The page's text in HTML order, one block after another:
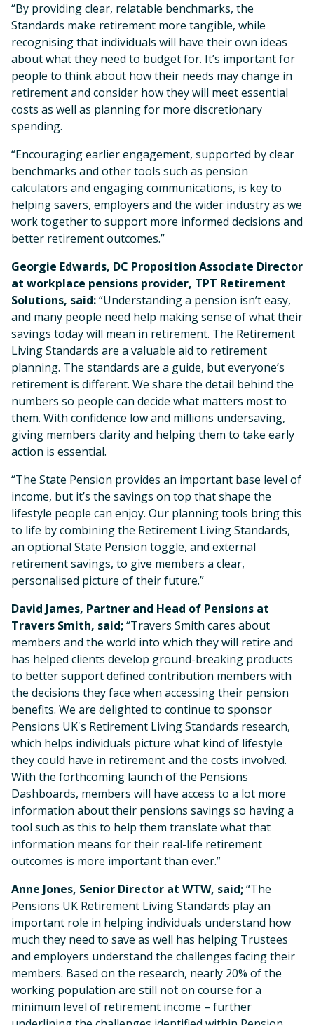
“By providing clear, relatable benchmarks, the
Standards make retirement more tangible, while
recognising that individuals will have their own ideas
about what they need to budget for. It’s important for
people to think about how their needs may change in
retirement and consider how they will meet essential
costs as well as planning for more discretionary
spending.
“Encouraging earlier engagement, supported by clear
benchmarks and other tools such as pension
calculators and engaging communications, is key to
helping savers, employers and the wider industry as we
work together to support more informed decisions and
better retirement outcomes.”
Georgie Edwards, DC Proposition Associate Director
at workplace pensions provider, TPT Retirement
Solutions, said:“Understanding a pension isn’t easy,
and many people need help making sense of what their
savings today will mean in retirement. The Retirement
Living Standards are a valuable aid to retirement
planning. The standards are a guide, but everyone’s
retirement is different. We share the detail behind the
numbers so people can decide what matters most to
them. With confidence low and millions undersaving,
giving members clarity and helping them to take early
action is essential.
“The State Pension provides an important base level of
income, but it’s the savings on top that shape the
lifestyle people can enjoy. Our planning tools bring this
to life by combining the Retirement Living Standards,
an optional State Pension toggle, and external
retirement savings, to give members a clear,
personalised picture of their future.”
David James, Partner and Head of Pensions at
Travers Smith, said;“Travers Smith cares about
members and the world into which they will retire and
has helped clients develop ground-breaking products
to better support defined contribution members with
the decisions they face when accessing their pension
benefits. We are delighted to continue to sponsor
Pensions UK's Retirement Living Standards research,
which helps individuals picture what kind of lifestyle
they could have in retirement and the costs involved.
With the forthcoming launch of the Pensions
Dashboards, members will have access to a lot more
information about their pensions savings so having a
tool such as this to help them translate what that
information means for their real-life retirement
outcomes is more important than ever.”
Anne Jones, Senior Director at WTW, said;“The
Pensions UK Retirement Living Standards play an
important role in helping individuals understand how
much they need to save as well has helping Trustees
and employers understand the challenges facing their
members. Based on the research, nearly 20% of the
working population are still not on course for a
minimum level of retirement income – further